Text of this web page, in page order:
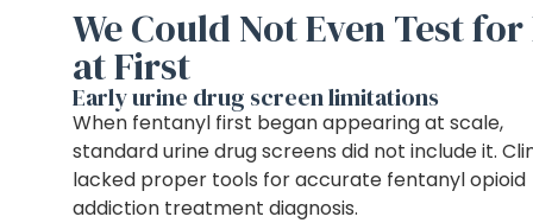
We Could Not Even Test
at First
Early urine drug screen limitations
When fentanyl first began appearing at scale,
standard urine drug screens did not include it.
lacked proper tools for accurate fentanyl opioid
addiction treatment diagnosis.